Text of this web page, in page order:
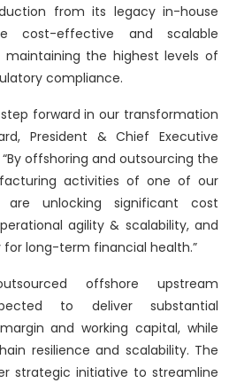
from its legacy in-house
cost-effective and scalable
maintaining the highest levels of
compliance.
forward in our transformation
President & Chief Executive
offshoring and outsourcing the
activities of one of our
are unlocking significant cost
agility & scalability, and
long-term financial health.”
offshore upstream
to deliver substantial
and working capital, while
resilience and scalability. The
strategic initiative to streamline